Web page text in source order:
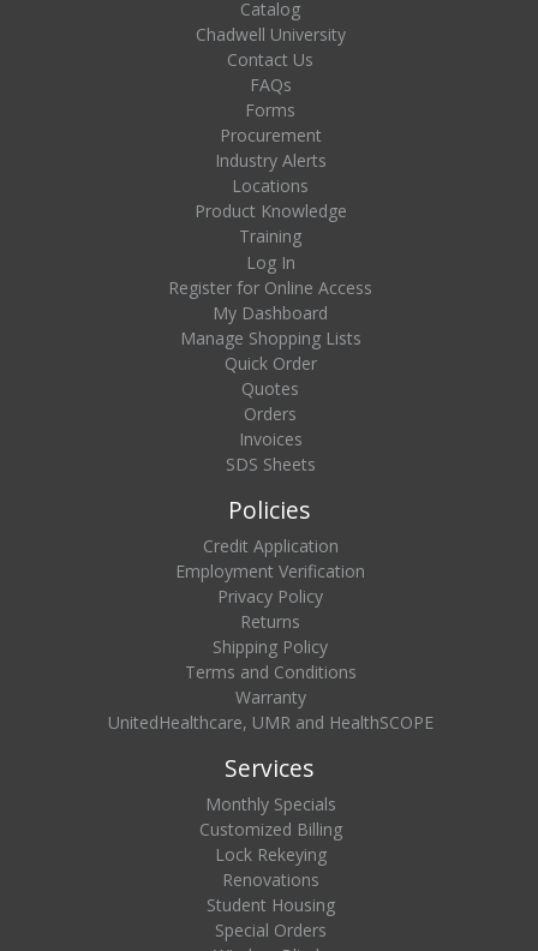
Catalog
Chadwell University
Contact Us
FAQs
Forms
Procurement
Industry Alerts
Locations
Product Knowledge
Training
Log In
Register for Online Access
My Dashboard
Manage Shopping Lists
Quick Order
Quotes
Orders
Invoices
SDS Sheets
Policies
Credit Application
Employment Verification
Privacy Policy
Returns
Shipping Policy
Terms and Conditions
Warranty
UnitedHealthcare, UMR and HealthSCOPE
Services
Monthly Specials
Customized Billing
Lock Rekeying
Renovations
Student Housing
Special Orders